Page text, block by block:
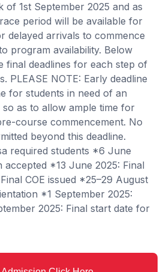
of 1st September 2025 and as
period will be available for
delayed arrivals to commence
program availability. Below
final deadlines for each step of
PLEASE NOTE: Early deadline
for students in need of an
as to allow ample time for
course commencement. No
beyond this deadline.
required students *6 June
accepted *13 June 2025: Final
COE issued *25–29 August
*1 September 2025:
2025: Final start date for